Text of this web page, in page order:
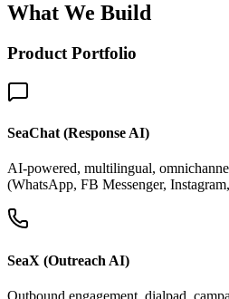
What We Build
Product Portfolio
SeaChat (Response AI)
AI-powered, multilingual,
(WhatsApp, FB Messenger,
SeaX (Outreach AI)
Outbound engagement, dialpad,